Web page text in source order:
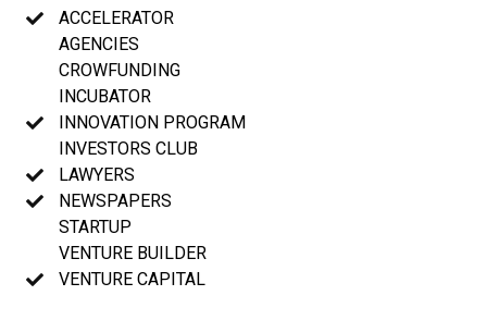
ACCELERATOR
AGENCIES
CROWFUNDING
INCUBATOR
INNOVATION PROGRAM
INVESTORS CLUB
LAWYERS
NEWSPAPERS
STARTUP
VENTURE BUILDER
VENTURE CAPITAL